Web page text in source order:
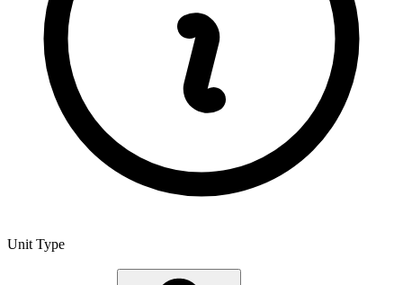
Unit Type